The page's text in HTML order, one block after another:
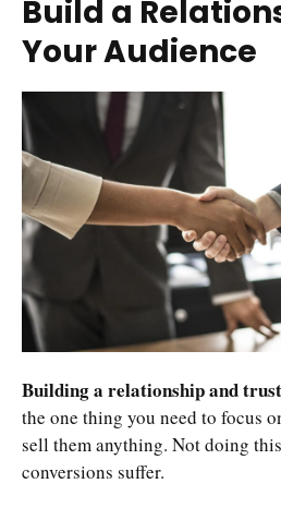
Build a
Your Audience
Building a relationship and
the one thing you need to focus
sell them anything. Not doing
conversions suffer.